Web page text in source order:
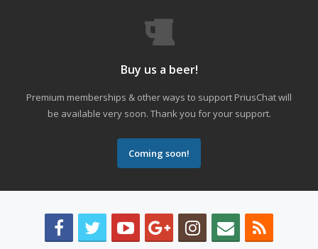
Buy us a beer!
Premium memberships & other ways to support PriusChat will
be available very soon. Thank you for your support.
Coming soon!